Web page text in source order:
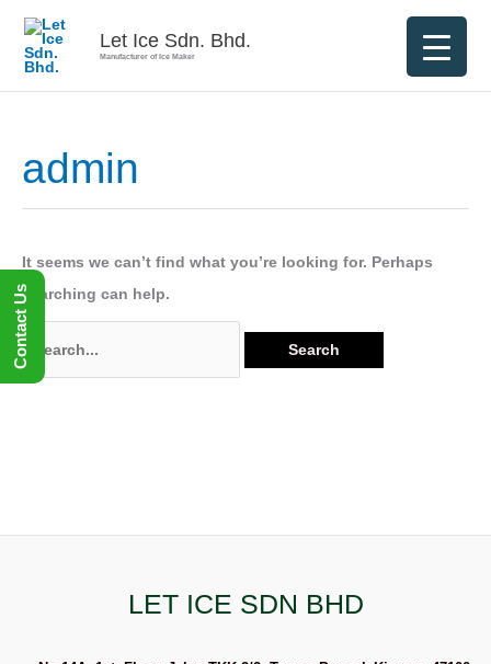
Skip
Let Ice Sdn. Bhd.
Manufacturer of Ice Maker
admin
It seems we can’t find what you’re looking for. Perhaps
searching can help.
Search
LET ICE SDN BHD
Contact Us